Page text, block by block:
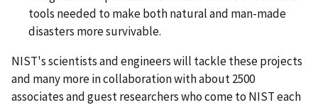
tools needed to make both natural and man-made
disasters more survivable.
NIST's scientists and engineers will tackle these projects
and many more in collaboration with about 2500
associates and guest researchers who come to NIST each